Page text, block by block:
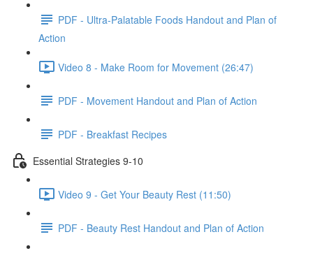
PDF - Ultra-Palatable Foods Handout and Plan of
Action
Video 8 - Make Room for Movement (26:47)
PDF - Movement Handout and Plan of Action
PDF - Breakfast Recipes
Essential Strategies 9-10
Video 9 - Get Your Beauty Rest (11:50)
PDF - Beauty Rest Handout and Plan of Action